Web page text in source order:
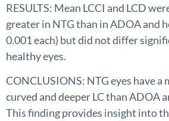
RESULTS: Mean LCCI and LCD
greater in NTG than in ADOA and
0.001 each) but did not differ
healthy eyes.
CONCLUSIONS: NTG eyes have
curved and deeper LC than ADOA
This finding provides insight into